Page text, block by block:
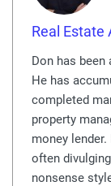
Real Estate
Don has
He has
completed
property
money
often
nonsense